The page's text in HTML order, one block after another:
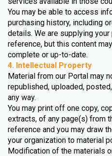
You may be able to access
purchasing history, including
details. We are supplying
reference, but this content
complete or up-to-date.
4. Intellectual Property
Material from our Portal may
republished, uploaded,
any way.
You may print off one copy,
extracts, of any page(s) from
reference and you may draw
your organization to material
Modification of the materials